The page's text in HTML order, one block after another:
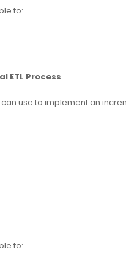
to:
ETL Process
use to implement an
to: